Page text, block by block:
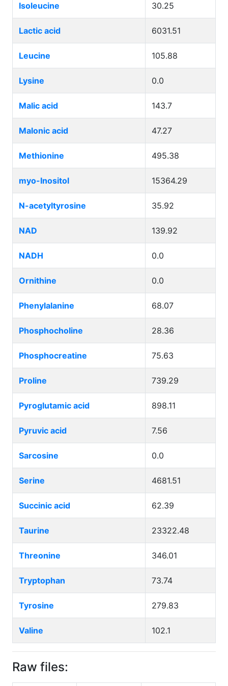
Isoleucine 30.25
Lactic acid 6031.51
Leucine 105.88
Lysine 0.0
Malic acid 143.7
Malonic acid 47.27
Methionine 495.38
myo-Inositol 15364.29
N-acetyltyrosine 35.92
NAD 139.92
NADH 0.0
Ornithine 0.0
Phenylalanine 68.07
Phosphocholine 28.36
Phosphocreatine 75.63
Proline 739.29
Pyroglutamic acid 898.11
Pyruvic acid 7.56
Sarcosine 0.0
Serine 4681.51
Succinic acid 62.39
Taurine 23322.48
Threonine 346.01
Tryptophan 73.74
Tyrosine 279.83
Valine 102.1
Raw files: